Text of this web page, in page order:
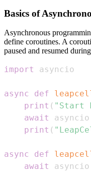
Basics of
Asynchronous
define coroutines. A
paused and resumed
import
async def
print ( "Start
await
asyncio
print (
async def
await
asyncio